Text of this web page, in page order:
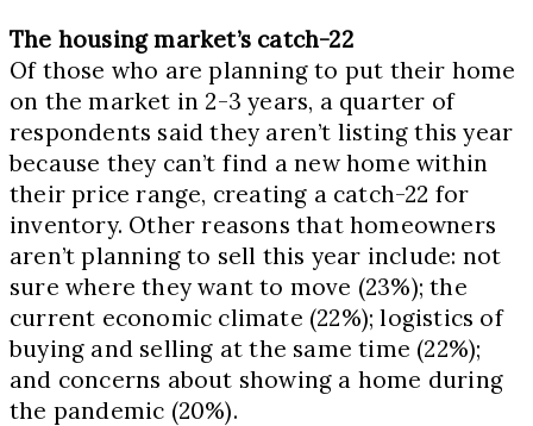
The housing market’s catch-22
Of those who are planning to put their home
on the market in 2-3 years, a quarter of
respondents said they aren’t listing this year
because they can’t find a new home within
their price range, creating a catch-22 for
inventory. Other reasons that homeowners
aren’t planning to sell this year include: not
sure where they want to move (23%); the
current economic climate (22%); logistics of
buying and selling at the same time (22%);
and concerns about showing a home during
the pandemic (20%).